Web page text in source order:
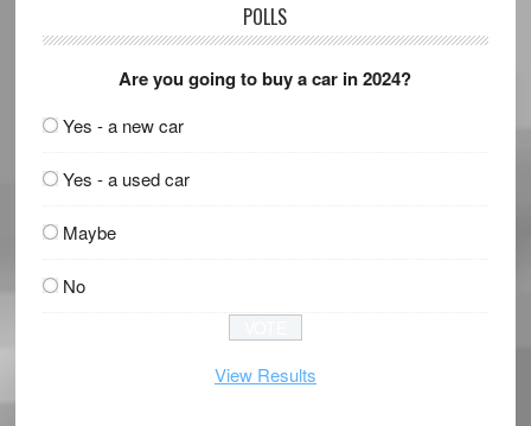
POLLS
Are you going to buy a car in 2024?
Yes - a new car
Yes - a used car
Maybe
No
View Results